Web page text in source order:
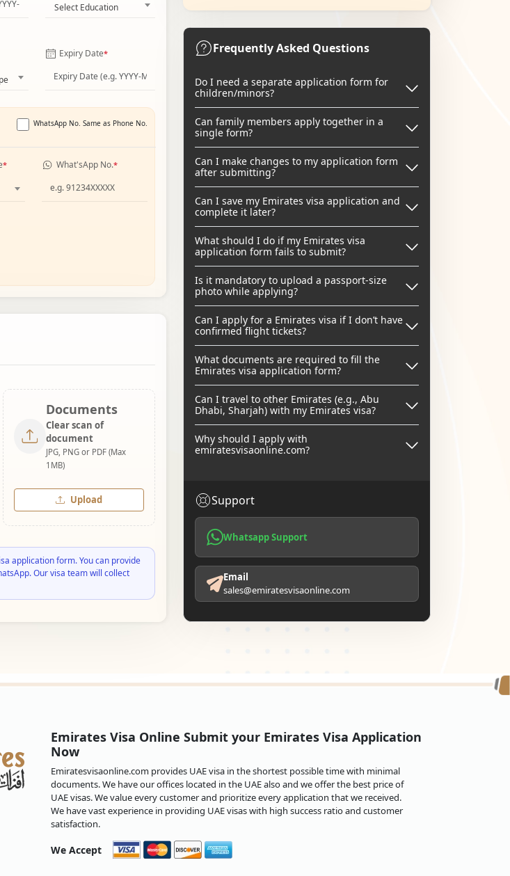
Select Education
Expiry Date*
WhatsApp No. Same as Phone No.
* What'sApp No.*
Documents
Clear scan of
document
JPG, PNG or PDF (Max
1MB)
Upload
application form. You can provide
Our visa team will collect
Frequently Asked Questions
Do I need a separate application form for
children/minors?
Can family members apply together in a
single form?
Can I make changes to my application form
after submitting?
Can I save my Emirates visa application and
complete it later?
What should I do if my Emirates visa
application form fails to submit?
Is it mandatory to upload a passport-size
photo while applying?
Can I apply for a Emirates visa if I don’t have
confirmed flight tickets?
What documents are required to fill the
Emirates visa application form?
Can I travel to other Emirates (e.g., Abu
Dhabi, Sharjah) with my Emirates visa?
Why should I apply with
emiratesvisaonline.com?
Support
Whatsapp Support
Email
sales@emiratesvisaonline.com
Emirates Visa Online Submit your Emirates Visa Application
Now
Emiratesvisaonline.com provides UAE visa in the shortest possible time with minimal
documents. We have our offices located in the UAE also and we offer the best price of
UAE visas. We value every customer and prioritize every application that we received.
We have vast experience in providing UAE visas with high success ratio and customer
satisfaction.
We Accept